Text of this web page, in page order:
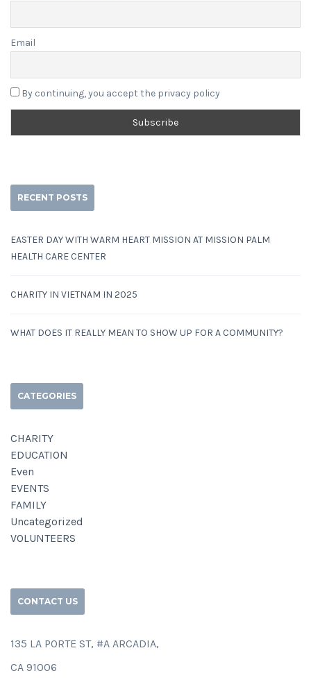
Email
By continuing, you accept the privacy policy
RECENT POSTS
EASTER DAY WITH WARM HEART MISSION AT MISSION PALM
HEALTH CARE CENTER
CHARITY IN VIETNAM IN 2025
WHAT DOES IT REALLY MEAN TO SHOW UP FOR A COMMUNITY?
CATEGORIES
CHARITY
EDUCATION
Even
EVENTS
FAMILY
Uncategorized
VOLUNTEERS
CONTACT US
135 LA PORTE ST, #A ARCADIA,
CA 91006